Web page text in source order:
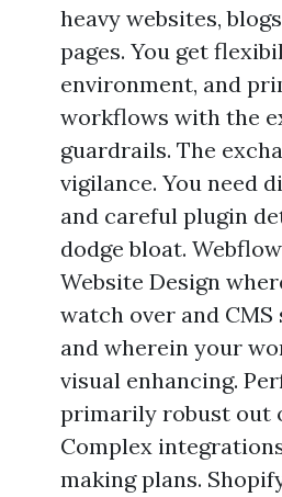
heavy websites,
pages. You get
environment, and
workflows with the
guardrails. The
vigilance. You need
and careful plugin
dodge bloat.
Website Design
watch over and
and wherein your
visual enhancing.
primarily robust out
Complex
making plans.